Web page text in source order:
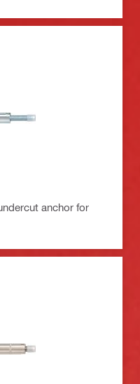
anchor for